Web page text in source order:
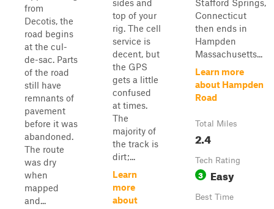
from
Decotis, the
road begins
at the cul-
de-sac. Parts
of the road
still have
remnants of
pavement
before it was
abandoned.
The route
was dry
when
mapped
and...
sides and
top of your
rig. The cell
service is
decent, but
the GPS
gets a little
confused
at times.
The
majority of
the track is
dirt;...
Learn
more
about
Stafford Springs,
Connecticut
then ends in
Hampden
Massachusetts...
Learn more
about Hampden
Road
Total Miles
2.4
Tech Rating
3 Easy
Best Time